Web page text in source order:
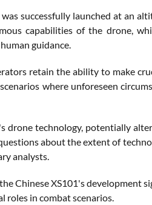
successfully launched at an
capabilities of the drone,
guidance.
retain the ability to make
where unforeseen
technology, potentially
about the extent of
analysts.
Chinese XS101's development
roles in combat scenarios.